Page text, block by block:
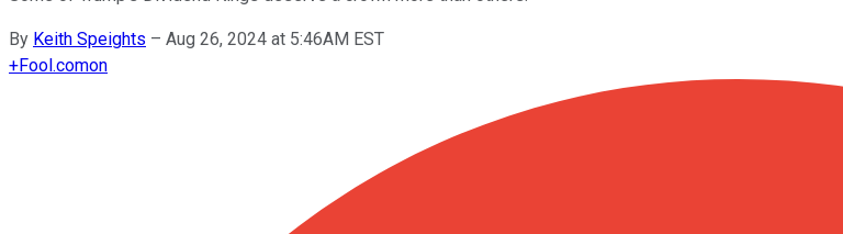
By Keith Speights – Aug 26, 2024 at 5:46AM EST
+Fool.comon